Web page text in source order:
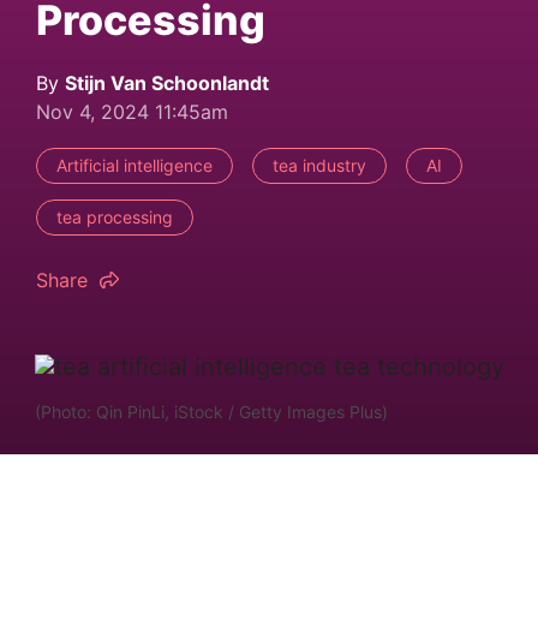
Processing
By Stijn Van Schoonlandt
Nov 4, 2024 11:45am
Artificial intelligence tea industry AI
tea processing
Share
(Photo: Qin PinLi, iStock / Getty Images Plus)